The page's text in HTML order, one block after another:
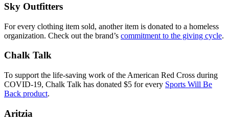
Sky Outfitters
For every clothing item sold, another item is donated to a homeless
organization. Check out the brand’s commitment to the giving cycle.
Chalk Talk
To support the life-saving work of the American Red Cross during
COVID-19, Chalk Talk has donated $5 for every Sports Will Be
Back product.
Aritzia